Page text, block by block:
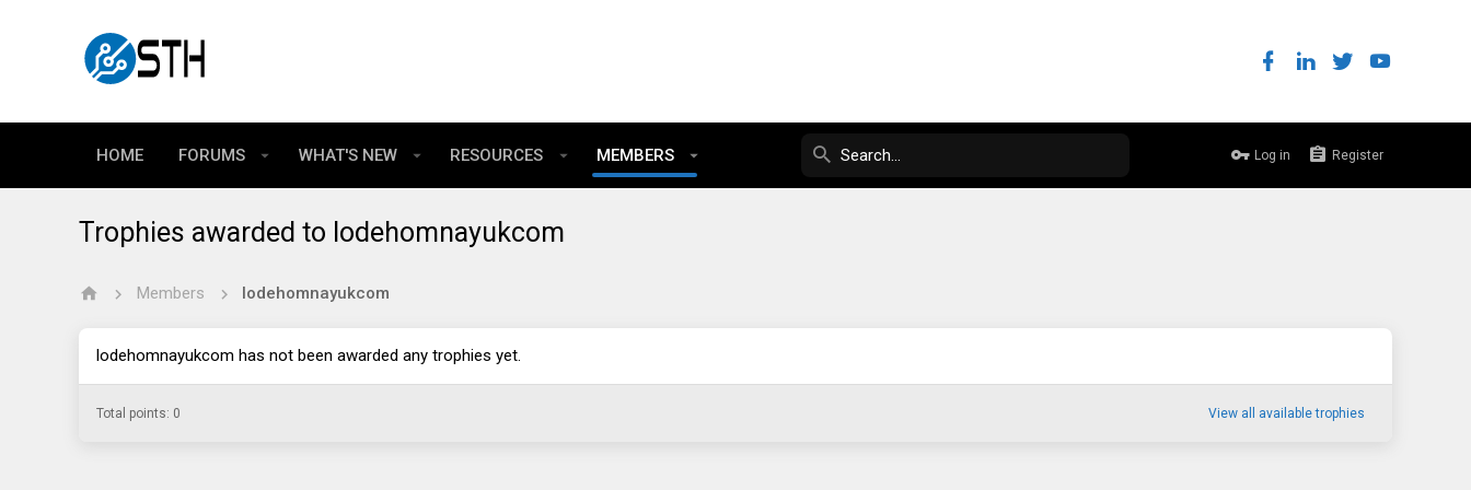
HOME FORUMS WHAT'S NEW RESOURCES MEMBERS Log in Register
Trophies awarded to lodehomnayukcom
Members lodehomnayukcom
lodehomnayukcom has not been awarded any trophies yet.
Total points: 0 View all available trophies